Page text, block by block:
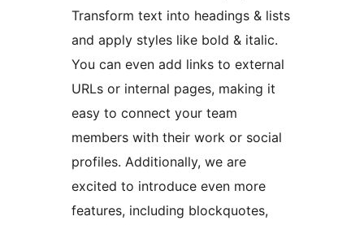
Transform text into headings & lists
and apply styles like bold & italic.
You can even add links to external
URLs or internal pages, making it
easy to connect your team
members with their work or social
profiles. Additionally, we are
excited to introduce even more
features, including blockquotes,